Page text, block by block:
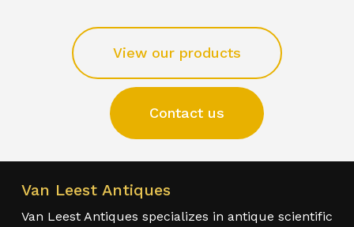
View our products
Contact us
Van Leest Antiques
Van Leest Antiques specializes in antique scientific